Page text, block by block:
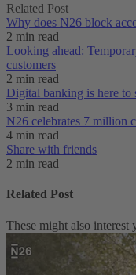
Related Post
Why does N26 block
2 min read
Looking ahead:
customers
2 min read
Digital banking is here to
3 min read
N26 celebrates 7 million
4 min read
Share with friends
2 min read
Related Post
These might also interest